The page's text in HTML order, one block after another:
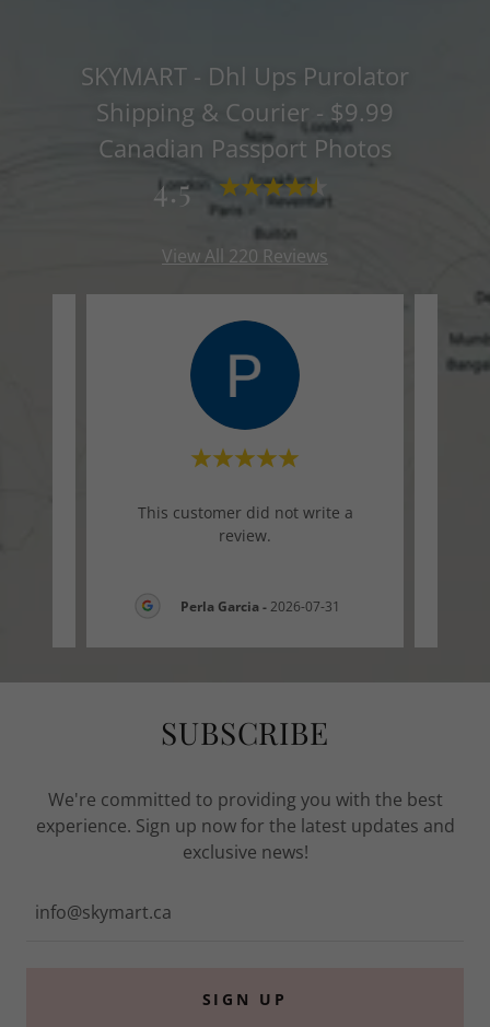
SKYMART - Dhl Ups Purolator
Shipping & Courier - $9.99
Canadian Passport Photos
4.5
View All 220 Reviews
This customer did not write a
review.
Perla Garcia-2026-07-31
SUBSCRIBE
We're committed to providing you with the best
experience. Sign up now for the latest updates and
exclusive news!
info@skymart.ca
SIGN UP